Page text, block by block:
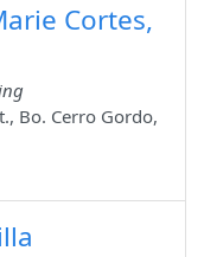
Cortes,
Bo. Cerro Gordo,